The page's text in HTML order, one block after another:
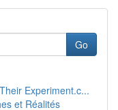
Go
Experiment.c...
et Réalités